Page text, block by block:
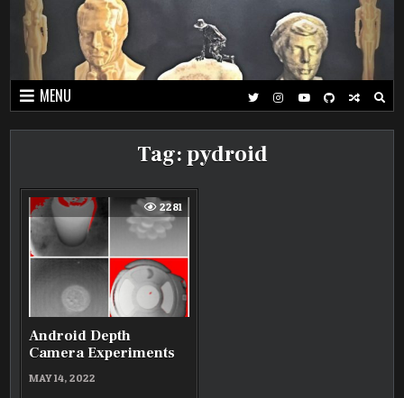
Skip
content
MENU
Tag:pydroid
2281
Android Depth
Camera Experiments
MAY 14, 2022